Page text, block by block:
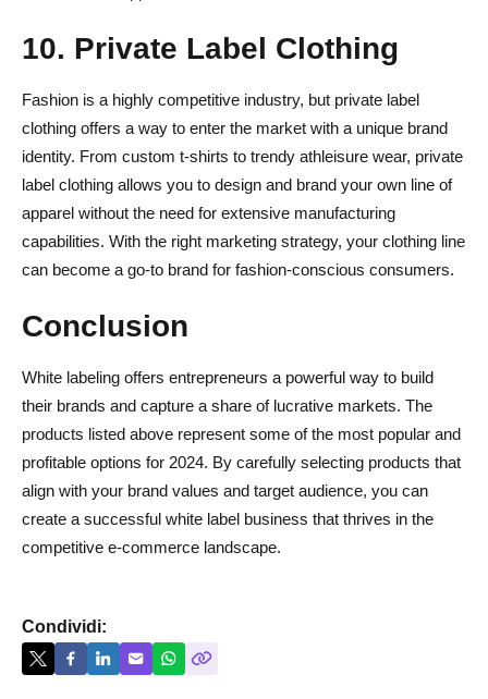
10. Private Label Clothing
Fashion is a highly competitive industry, but private label
clothing offers a way to enter the market with a unique brand
identity. From custom t-shirts to trendy athleisure wear, private
label clothing allows you to design and brand your own line of
apparel without the need for extensive manufacturing
capabilities. With the right marketing strategy, your clothing line
can become a go-to brand for fashion-conscious consumers.
Conclusion
White labeling offers entrepreneurs a powerful way to build
their brands and capture a share of lucrative markets. The
products listed above represent some of the most popular and
profitable options for 2024. By carefully selecting products that
align with your brand values and target audience, you can
create a successful white label business that thrives in the
competitive e-commerce landscape.
Condividi: